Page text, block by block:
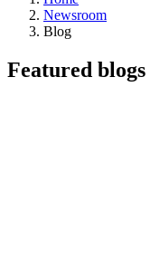
Newsroom
Blog
Featured blogs